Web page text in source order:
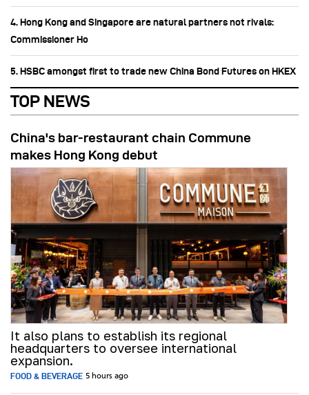
4. Hong Kong and Singapore are natural partners not rivals:
Commissioner Ho
5. HSBC amongst first to trade new China Bond Futures on HKEX
TOP NEWS
China's bar-restaurant chain Commune
makes Hong Kong debut
It also plans to establish its regional
headquarters to oversee international
expansion.
FOOD & BEVERAGE 5 hours ago